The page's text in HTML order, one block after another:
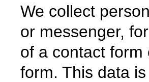
We collect
or messenger,
of a contact
form. This data